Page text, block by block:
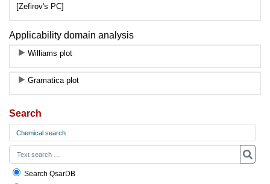
[Zefirov's PC]
Applicability domain analysis
Williams plot
Gramatica plot
Search
Chemical search
Search QsarDB